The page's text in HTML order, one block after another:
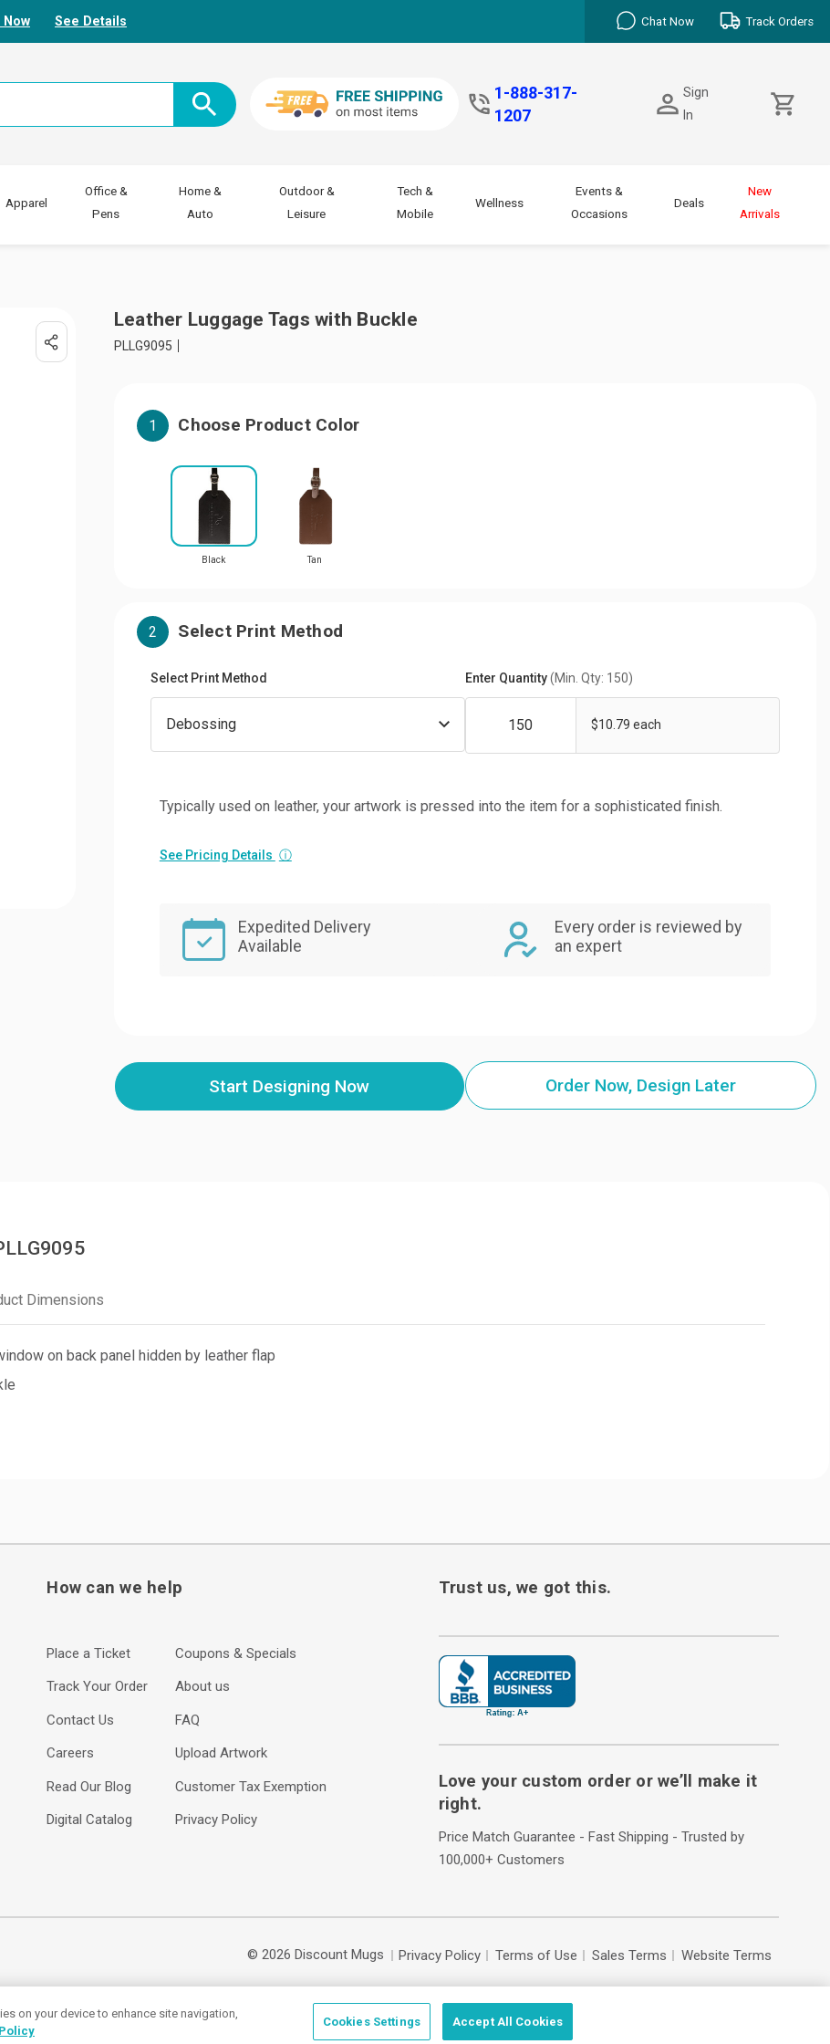
Now See Details Chat Now Track Orders
1-888-317-
1207
Sign
In
Apparel
Office &
Pens
Home &
Auto
Outdoor &
Leisure
Tech &
Mobile
Wellness
Events &
Occasions
Deals
New
Arrivals
Leather Luggage Tags with Buckle
PLLG9095
1 Choose Product Color
Black Tan
2 Select Print Method
Select Print Method Enter Quantity(Min. Qty: 150)
$10.79 each
Typically used on leather, your artwork is pressed into the item for a sophisticated finish.
See Pricing Details ⓘ
Expedited Delivery
Available
Every order is reviewed by
an expert
Start Designing Now Order Now, Design Later
Dimensions
on back panel hidden by leather flap
How can we help
Place a Ticket
Track Your Order
Contact Us
Careers
Read Our Blog
Digital Catalog
Coupons & Specials
About us
FAQ
Upload Artwork
Customer Tax Exemption
Privacy Policy
Trust us, we got this.
Love your custom order or we’ll make it
right.
Price Match Guarantee - Fast Shipping - Trusted by
100,000+ Customers
© 2026 Discount Mugs Privacy Policy Terms of Use Sales Terms Website Terms
on your device to enhance site navigation,
Cookies Settings Accept All Cookies